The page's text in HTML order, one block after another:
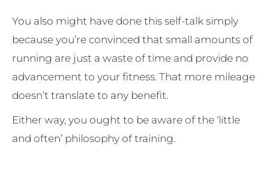
You also might have done this self-talk simply
because you’re convinced that small amounts of
running are just a waste of time and provide no
advancement to your fitness. That more mileage
doesn’t translate to any benefit.
Either way, you ought to be aware of the ‘little
and often’ philosophy of training.